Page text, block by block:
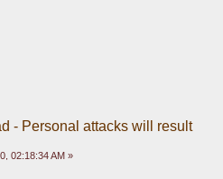
- Personal attacks will result
02:18:34 AM »